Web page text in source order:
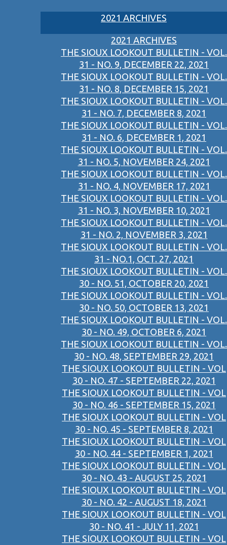
2021 ARCHIVES
2021 ARCHIVES
THE SIOUX LOOKOUT BULLETIN - VOL.
31 - NO. 9, DECEMBER 22, 2021
THE SIOUX LOOKOUT BULLETIN - VOL.
31 - NO. 8, DECEMBER 15, 2021
THE SIOUX LOOKOUT BULLETIN - VOL.
31 - NO. 7, DECEMBER 8, 2021
THE SIOUX LOOKOUT BULLETIN - VOL.
31 - NO. 6, DECEMBER 1, 2021
THE SIOUX LOOKOUT BULLETIN - VOL.
31 - NO. 5, NOVEMBER 24, 2021
THE SIOUX LOOKOUT BULLETIN - VOL.
31 - NO. 4, NOVEMBER 17, 2021
THE SIOUX LOOKOUT BULLETIN - VOL.
31 - NO. 3, NOVEMBER 10, 2021
THE SIOUX LOOKOUT BULLETIN - VOL.
31 - NO. 2, NOVEMBER 3, 2021
THE SIOUX LOOKOUT BULLETIN - VOL.
31 - NO.1, OCT. 27, 2021
THE SIOUX LOOKOUT BULLETIN - VOL.
30 - NO. 51, OCTOBER 20, 2021
THE SIOUX LOOKOUT BULLETIN - VOL.
30 - NO. 50, OCTOBER 13, 2021
THE SIOUX LOOKOUT BULLETIN - VOL.
30 - NO. 49, OCTOBER 6, 2021
THE SIOUX LOOKOUT BULLETIN - VOL.
30 - NO. 48, SEPTEMBER 29, 2021
THE SIOUX LOOKOUT BULLETIN - VOL
30 - NO. 47 - SEPTEMBER 22, 2021
THE SIOUX LOOKOUT BULLETIN - VOL
30 - NO. 46 - SEPTEMBER 15, 2021
THE SIOUX LOOKOUT BULLETIN - VOL
30 - NO. 45 - SEPTEMBER 8, 2021
THE SIOUX LOOKOUT BULLETIN - VOL
30 - NO. 44 - SEPTEMBER 1, 2021
THE SIOUX LOOKOUT BULLETIN - VOL
30 - NO. 43 - AUGUST 25, 2021
THE SIOUX LOOKOUT BULLETIN - VOL
30 - NO. 42 - AUGUST 18, 2021
THE SIOUX LOOKOUT BULLETIN - VOL
30 - NO. 41 - JULY 11, 2021
THE SIOUX LOOKOUT BULLETIN - VOL